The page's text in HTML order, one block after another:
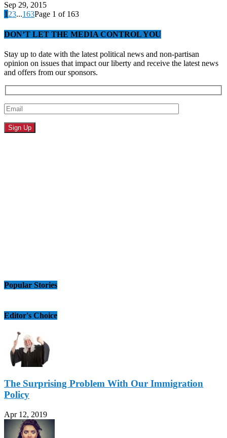
Sep 29, 2015
1 23...163Page 1 of 163
DON’T LET THE MEDIA CONTROL YOU
Stay up to date with the latest political news and non-partisan
opinion on issues that impact our liberty and receive the latest news
and offers from our sponsors.
Popular Stories
Editor's Choice
The Surprising Problem With Our Immigration
Policy
Apr 12, 2019